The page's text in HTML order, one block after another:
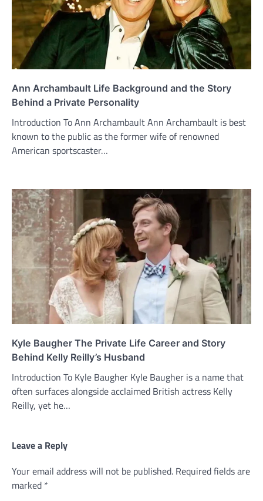
Ann Archambault Life Background and the Story
Behind a Private Personality
Introduction To Ann Archambault Ann Archambault is best
known to the public as the former wife of renowned
American sportscaster…
Kyle Baugher The Private Life Career and Story
Behind Kelly Reilly’s Husband
Introduction To Kyle Baugher Kyle Baugher is a name that
often surfaces alongside acclaimed British actress Kelly
Reilly, yet he…
Leave a Reply
Your email address will not be published. Required fields are
marked *